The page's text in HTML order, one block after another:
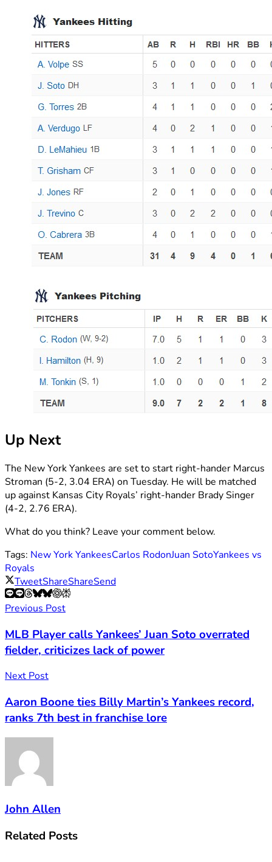
Up Next
The New York Yankees are set to start right-hander Marcus
Stroman (5-2, 3.04 ERA) on Tuesday. He will be matched
up against Kansas City Royals’ right-hander Brady Singer
(4-2, 2.76 ERA).
What do you think? Leave your comment below.
Tags: New York YankeesCarlos RodonJuan SotoYankees vs
Royals
TweetShareShareSend
Previous Post
MLB Player calls Yankees’ Juan Soto overrated
fielder, criticizes lack of power
Next Post
Aaron Boone ties Billy Martin’s Yankees record,
ranks 7th best in franchise lore
John Allen
Related Posts